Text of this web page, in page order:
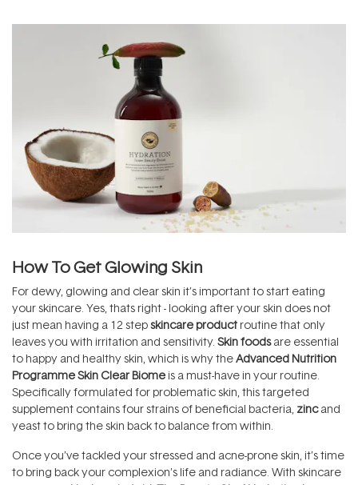
How To Get Glowing Skin
For dewy, glowing and clear skin it’s important to start eating
your skincare. Yes, thats right - looking after your skin does not
just mean having a 12 stepskincare product routine that only
leaves you with irritation and sensitivity. Skin foodsare essential
to happy and healthy skin, which is why theAdvanced Nutrition
Programme Skin Clear Biome is a must-have in your routine.
Specifically formulated for problematic skin, this targeted
supplement contains four strains of beneficial bacteria, zincand
yeast to bring the skin back to balance from within.
Once you’ve tackled your stressed and acne-prone skin, it’s time
to bring back your complexion’s life and radiance. With skincare